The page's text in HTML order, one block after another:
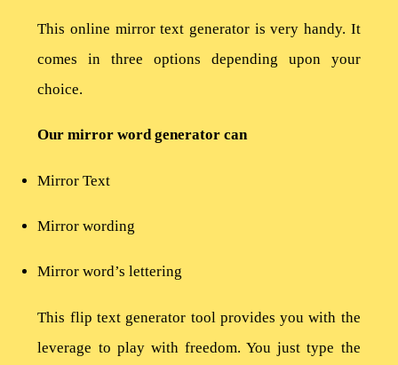
This online mirror text generator is very handy. It
comes in three options depending upon your
choice.
Our mirror word generator can
Mirror Text
Mirror wording
Mirror word’s lettering
This flip text generator tool provides you with the
leverage to play with freedom. You just type the